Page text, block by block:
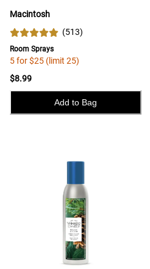
Macintosh
(513)
Room Sprays
5 for $25 (limit 25)
$8.99
Add to Bag